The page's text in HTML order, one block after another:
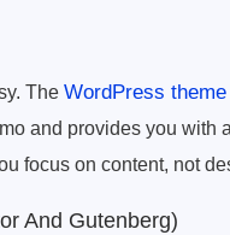
The WordPress
and provides you with
focus on content, not
And Gutenberg)